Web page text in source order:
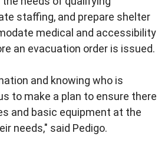
staffing, and prepare shelter
medical and accessibility
an evacuation order is issued.
and knowing who is
to make a plan to ensure there
and basic equipment at the
needs," said Pedigo.